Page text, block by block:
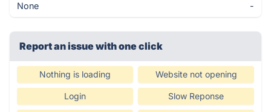
None -
Report an issue with one click
Nothing is loading Website not opening
Login Slow Reponse